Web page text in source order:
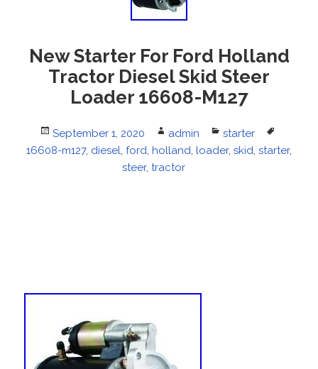
New Starter For Ford Holland
Tractor Diesel Skid Steer
Loader 16608-M127
Posted
on
September 1, 2020 Author
admin Categories
starter
16608-m127, diesel, ford, holland, loader, skid, starter,
steer, tractor